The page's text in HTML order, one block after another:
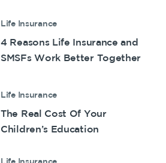
Life Insurance
4 Reasons Life Insurance and
SMSFs Work Better Together
Life Insurance
The Real Cost Of Your
Children’s Education